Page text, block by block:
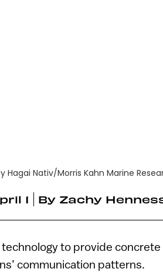
Nativ/Morris Kahn Marine
1 By Zachy
to provide
communication patterns.